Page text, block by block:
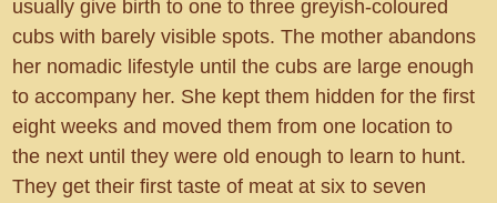
usually give birth to one to three greyish-coloured
cubs with barely visible spots. The mother abandons
her nomadic lifestyle until the cubs are large enough
to accompany her. She kept them hidden for the first
eight weeks and moved them from one location to
the next until they were old enough to learn to hunt.
They get their first taste of meat at six to seven